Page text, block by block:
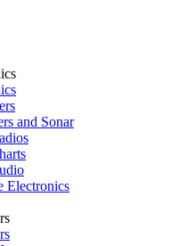
and Sonar
Electronics